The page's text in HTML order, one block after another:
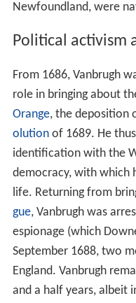
Newfoundland, were
Political activism
From 1686, Vanbrugh
role in bringing about
Orange, the deposition
olutionof 1689. He
identification with the
democracy, with which
life. Returning from
gue, Vanbrugh was
espionage (which
September 1688, two
England. Vanbrugh
and a half years, albeit